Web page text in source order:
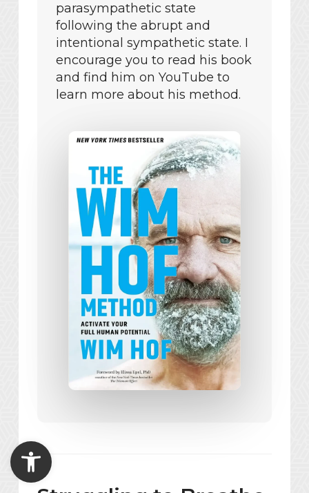
parasympathetic state
following the abrupt and
intentional sympathetic state. I
encourage you to read his book
and find him on YouTube to
learn more about his method.
Open toolbar